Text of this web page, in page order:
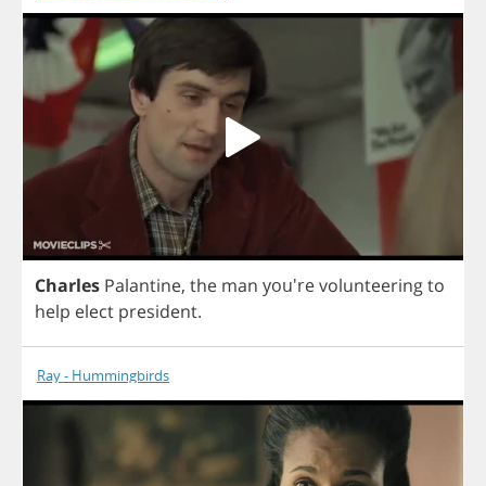
Charles Palantine, the man you'revolunteeringto
help elect president.
Ray - Hummingbirds